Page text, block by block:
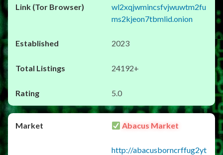
wl2xqjwmincsfvjwuwtm2fu
ms2kjeon7tbmlid.onion
2023
24192+
5.0
Abacus Market
http://abacusborncrffug2yt